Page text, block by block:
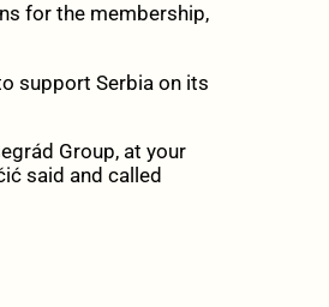
for the membership,
support Serbia on its
Group, at your
said and called